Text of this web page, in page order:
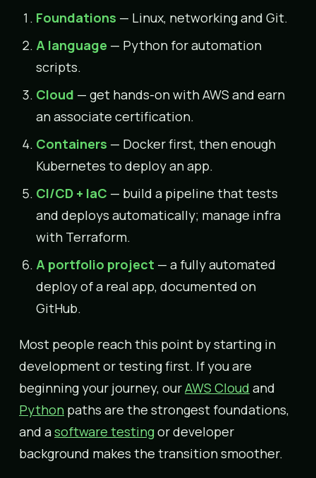
Foundations — Linux, networking and Git.
A language — Python for automation
scripts.
Cloud — get hands-on with AWS and earn
an associate certification.
Containers — Docker first, then enough
Kubernetes to deploy an app.
CI/CD + IaC — build a pipeline that tests
and deploys automatically; manage infra
with Terraform.
A portfolio project — a fully automated
deploy of a real app, documented on
GitHub.
Most people reach this point by starting in
development or testing first. If you are
beginning your journey, ourAWS Cloud and
Python paths are the strongest foundations,
and asoftware testingor developer
background makes the transition smoother.